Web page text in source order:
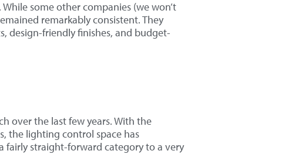
some other companies (we won’t
remarkably consistent. They
design-friendly finishes, and budget-
over the last few years. With the
the lighting control space has
fairly straight-forward category to a very